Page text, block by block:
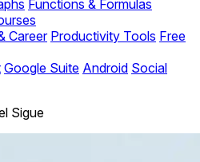
Functions & Formulas
Career Productivity Tools Free
Google Suite Android Social
Sigue